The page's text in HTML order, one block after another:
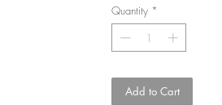
Quantity *
Add to Cart